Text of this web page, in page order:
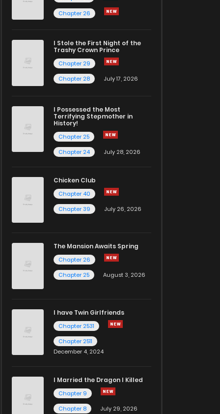
Chapter 26
I Stole the First Night of the
Trashy Crown Prince
Chapter 29
Chapter 28
July 17, 2026
I Possessed the Most
Terrifying Stepmother in
History!
Chapter 25
Chapter 24
July 28, 2026
Chicken Club
Chapter 40
Chapter 39
July 26, 2026
The Mansion Awaits Spring
Chapter 26
Chapter 25
August 3, 2026
I have Twin Girlfriends
Chapter 2531
Chapter 2511
December 4, 2024
I Married the Dragon I Killed
Chapter 9
Chapter 8
July 29, 2026